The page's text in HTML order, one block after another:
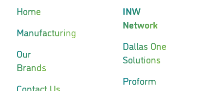
Home
Manufacturing
Our
Brands
Contact Us
INW
Network
Dallas One
Solutions
Proform